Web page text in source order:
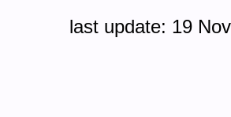
last update: 19